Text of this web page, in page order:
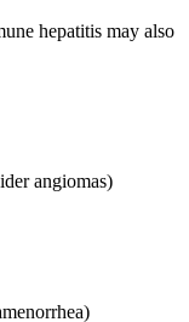
hepatitis may also
angiomas)